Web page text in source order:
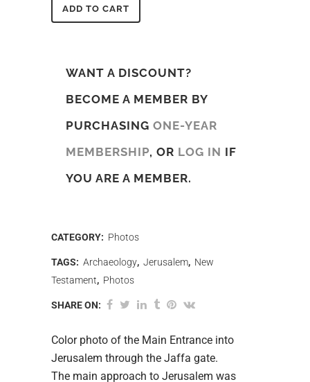
ADD TO CART
WANT A DISCOUNT?
BECOME A MEMBER BY
PURCHASING ONE-YEAR
MEMBERSHIP, OR LOG IN IF
YOU ARE A MEMBER.
CATEGORY: Photos
TAGS: Archaeology, Jerusalem, New
Testament, Photos
SHARE ON:
Color photo of the Main Entrance into
Jerusalem through the Jaffa gate.
The main approach to Jerusalem was